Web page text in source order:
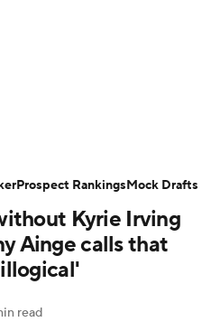
Injuries
Power Rankings
Shop
Kyrie Irving
Ainge calls that
read
Prospect RankingsMock Drafts